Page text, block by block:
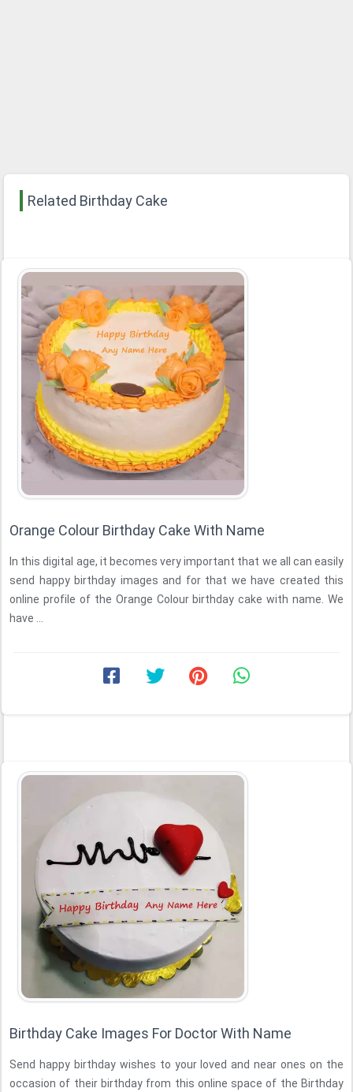
Related Birthday Cake
Orange Colour Birthday Cake With Name
In this digital age, it becomes very important that we all can easily
send happy birthday images and for that we have created this
online profile of the Orange Colour birthday cake with name. We
have ...
Birthday Cake Images For Doctor With Name
Send happy birthday wishes to your loved and near ones on the
occasion of their birthday from this online space of the Birthday